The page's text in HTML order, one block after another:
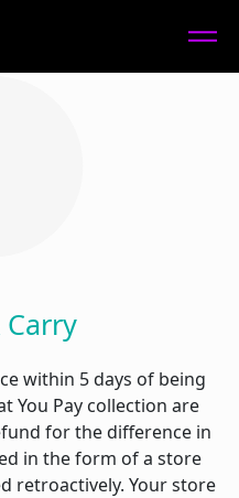
Carry
within 5 days of being
You Pay collection are
for the difference in
in the form of a store
retroactively. Your store